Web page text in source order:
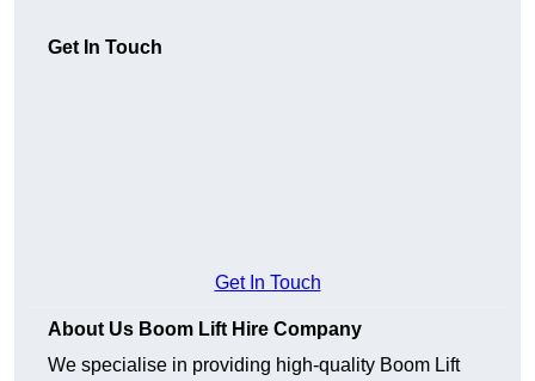
Get In Touch
Get In Touch
About Us Boom Lift Hire Company
We specialise in providing high-quality Boom Lift